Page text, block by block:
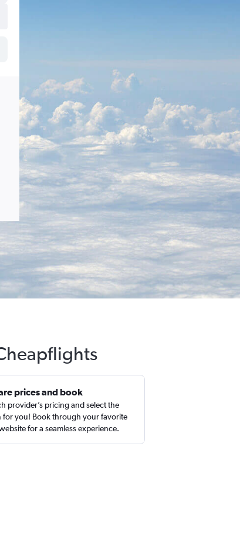
prices and book
provider’s pricing and select the
for you! Book through your favorite
for a seamless experience.